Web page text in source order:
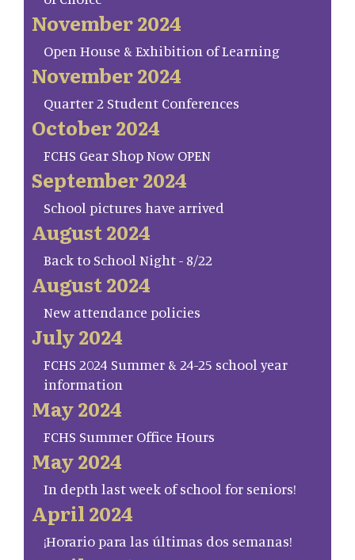
November 2024
Open House & Exhibition of Learning
November 2024
Quarter 2 Student Conferences
October 2024
FCHS Gear Shop Now OPEN
September 2024
School pictures have arrived
August 2024
Back to School Night - 8/22
August 2024
New attendance policies
July 2024
FCHS 2024 Summer & 24-25 school year
information
May 2024
FCHS Summer Office Hours
May 2024
In depth last week of school for seniors!
April 2024
¡Horario para las últimas dos semanas!